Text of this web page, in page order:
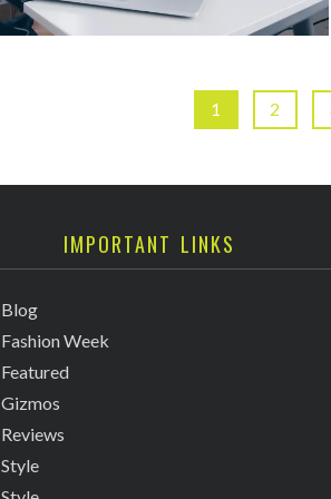
1 2
IMPORTANT LINKS
Blog
Fashion Week
Featured
Gizmos
Reviews
Style